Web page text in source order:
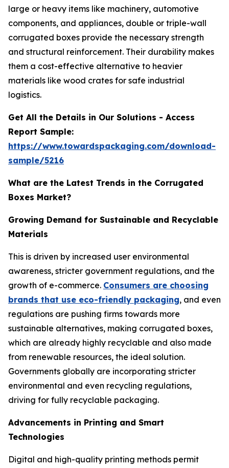
large or heavy items like machinery, automotive
components, and appliances, double or triple-wall
corrugated boxes provide the necessary strength
and structural reinforcement. Their durability makes
them a cost-effective alternative to heavier
materials like wood crates for safe industrial
logistics.
Get All the Details in Our Solutions - Access
Report Sample:
https://www.towardspackaging.com/download-
sample/5216
What are the Latest Trends in the Corrugated
Boxes Market?
Growing Demand for Sustainable and Recyclable
Materials
This is driven by increased user environmental
awareness, stricter government regulations, and the
growth of e-commerce. Consumers are choosing
brands that use eco-friendly packaging, and even
regulations are pushing firms towards more
sustainable alternatives, making corrugated boxes,
which are already highly recyclable and also made
from renewable resources, the ideal solution.
Governments globally are incorporating stricter
environmental and even recycling regulations,
driving for fully recyclable packaging.
Advancements in Printing and Smart
Technologies
Digital and high-quality printing methods permit